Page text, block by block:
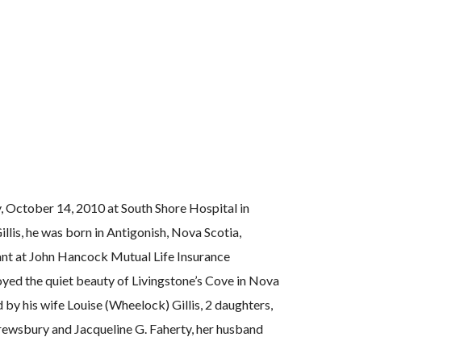
14, 2010 at South Shore Hospital in
he was born in Antigonish, Nova Scotia,
at John Hancock Mutual Life Insurance
the quiet beauty of Livingstone’s Cove in Nova
his wife Louise (Wheelock) Gillis, 2 daughters,
and Jacqueline G. Faherty, her husband